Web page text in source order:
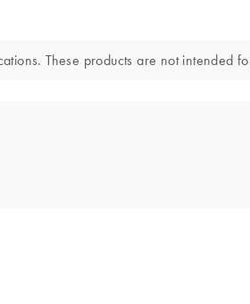
These products are not intended